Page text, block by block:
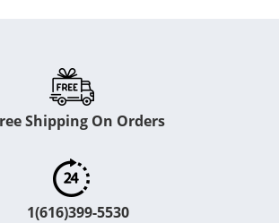
Shipping On Orders
1(616)399-5530